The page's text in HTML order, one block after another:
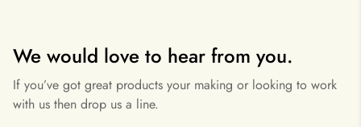
We would love to hear from you.
If you’ve got great products your making or looking to work
with us then drop us a line.